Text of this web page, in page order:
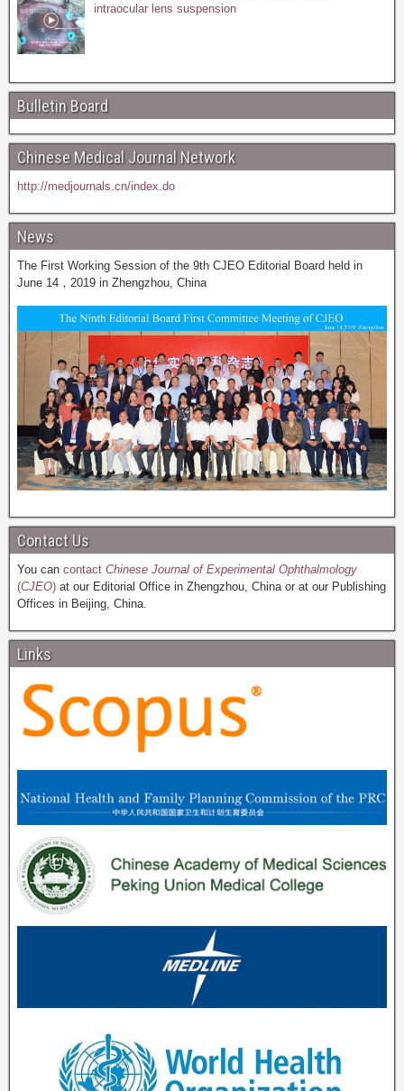
intraocular lens suspension
Bulletin Board
Chinese Medical Journal Network
http://medjournals.cn/index.do
News
The First Working Session of the 9th CJEO Editorial Board held in
June 14，2019 in Zhengzhou, China
Contact Us
You can contact Chinese Journal of Experimental Ophthalmology
(CJEO) at our Editorial Office in Zhengzhou, China or at our Publishing
Offices in Beijing, China.
Links